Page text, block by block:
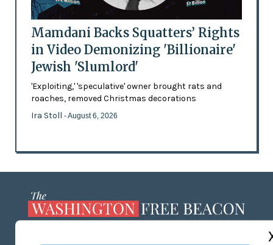
Mamdani Backs Squatters’ Rights
in Video Demonizing 'Billionaire'
Jewish 'Slumlord'
'Exploiting,' 'speculative' owner brought rats and
roaches, removed Christmas decorations
Ira Stoll - August 6, 2026